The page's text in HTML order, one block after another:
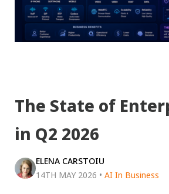
The State of
in Q2 2026
ELENA CARSTOIU
14TH MAY 2026 • AI In Business